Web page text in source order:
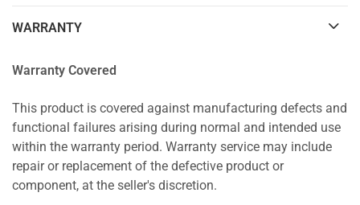
WARRANTY
Warranty Covered
This product is covered against manufacturing defects and
functional failures arising during normal and intended use
within the warranty period. Warranty service may include
repair or replacement of the defective product or
component, at the seller's discretion.